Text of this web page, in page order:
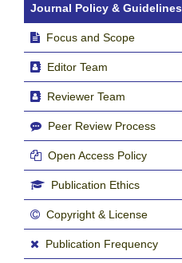
Journal Policy & Guidelines
Focus and Scope
Editor Team
Reviewer Team
Peer Review Process
Open Access Policy
Publication Ethics
Copyright & License
Publication Frequency